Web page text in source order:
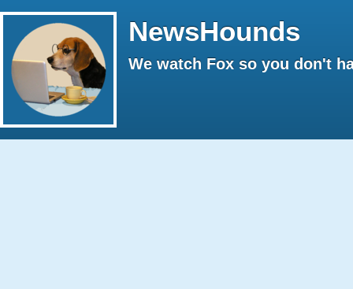
NewsHounds
We watch Fox so you don't